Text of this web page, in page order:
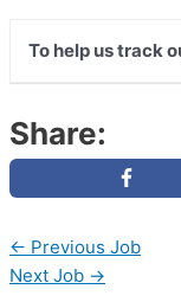
To help us track
Share:
← Previous Job
Next Job →